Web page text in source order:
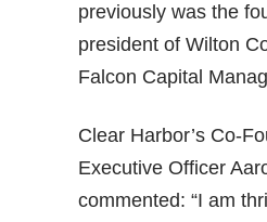
previously was the
president of Wilton
Falcon Capital
Clear Harbor’s Co-
Executive Officer
commented: “I am